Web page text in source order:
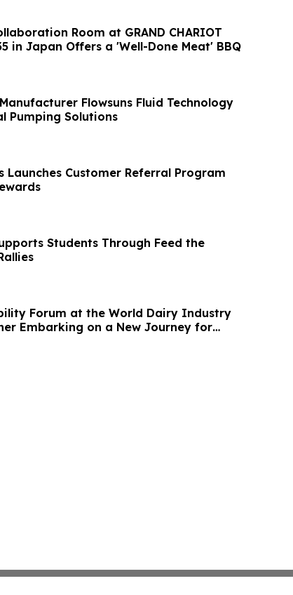
Room at GRAND CHARIOT
in Japan Offers a 'Well-Done Meat' BBQ
Flowsuns Fluid Technology
Pumping Solutions
Launches Customer Referral Program
Students Through Feed the
Forum at the World Dairy Industry
Embarking on a New Journey for